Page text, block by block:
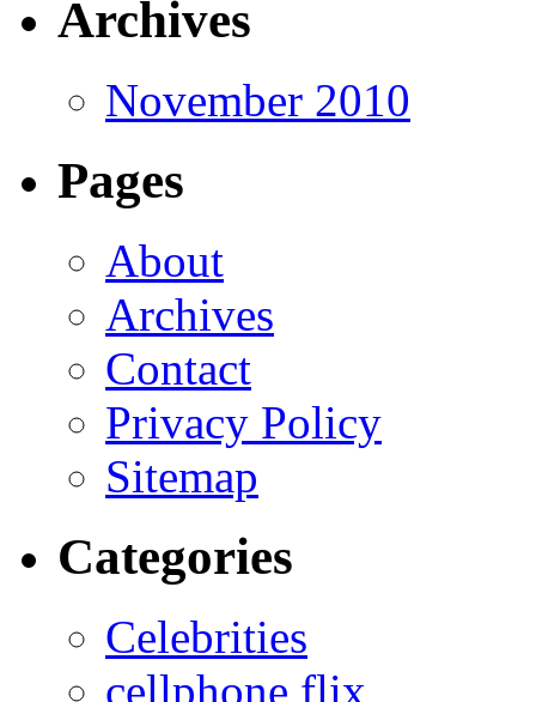
Archives
November 2010
Pages
About
Archives
Contact
Privacy Policy
Sitemap
Categories
Celebrities
cellphone flix